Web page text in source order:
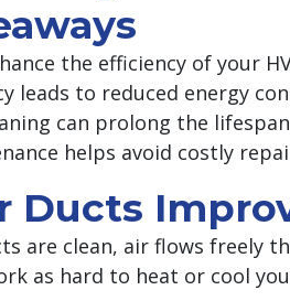
the efficiency of your
leads to reduced energy
can prolong the
helps avoid costly
Ducts
are clean, air flows freely
as hard to heat or cool